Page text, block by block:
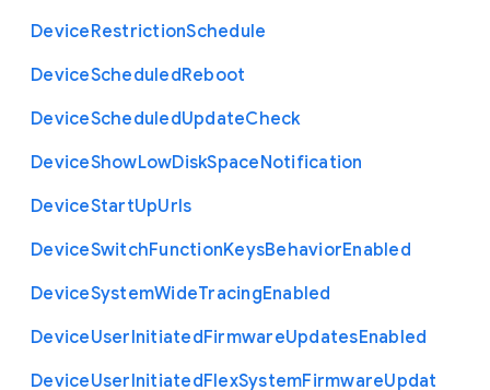
DeviceRestrictionSchedule
DeviceScheduledReboot
DeviceScheduledUpdateCheck
DeviceShowLowDiskSpaceNotification
DeviceStartUpUrls
DeviceSwitchFunctionKeysBehaviorEnabled
DeviceSystemWideTracingEnabled
DeviceUserInitiatedFirmwareUpdatesEnabled
DeviceUserInitiatedFlexSystemFirmwareUpdat